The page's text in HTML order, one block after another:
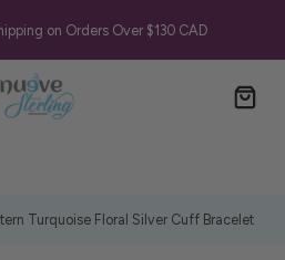
on Orders Over $130 CAD
Turquoise Floral Silver Cuff Bracelet